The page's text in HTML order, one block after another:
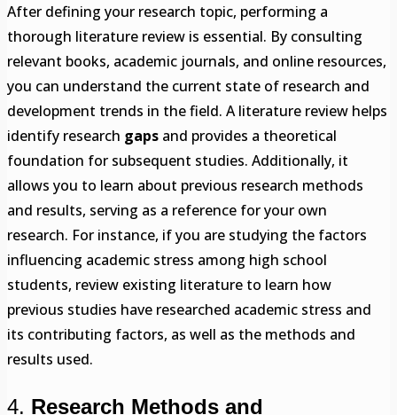
After defining your research topic, performing a
thorough literature review is essential. By consulting
relevant books, academic journals, and online resources,
you can understand the current state of research and
development trends in the field. A literature review helps
identify research gaps and provides a theoretical
foundation for subsequent studies. Additionally, it
allows you to learn about previous research methods
and results, serving as a reference for your own
research. For instance, if you are studying the factors
influencing academic stress among high school
students, review existing literature to learn how
previous studies have researched academic stress and
its contributing factors, as well as the methods and
results used.
4. Research Methods and